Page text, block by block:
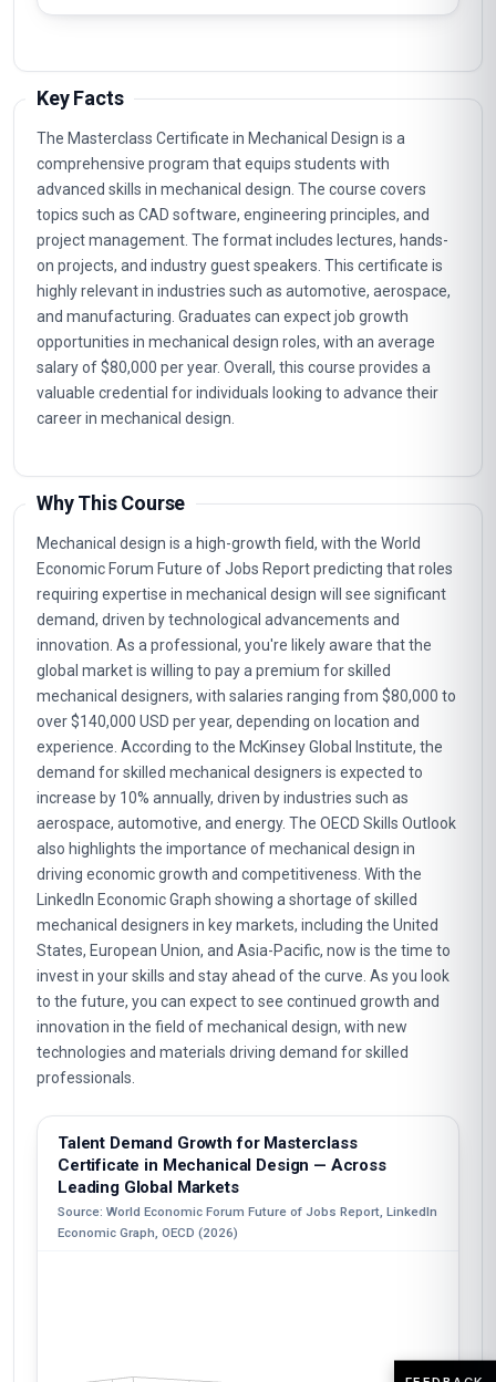
Key Facts
The Masterclass Certificate in Mechanical Design is a
comprehensive program that equips students with
advanced skills in mechanical design. The course covers
topics such as CAD software, engineering principles, and
project management. The format includes lectures, hands-
on projects, and industry guest speakers. This certificate is
highly relevant in industries such as automotive, aerospace,
and manufacturing. Graduates can expect job growth
opportunities in mechanical design roles, with an average
salary of $80,000 per year. Overall, this course provides a
valuable credential for individuals looking to advance their
career in mechanical design.
Why This Course
Mechanical design is a high-growth field, with the World
Economic Forum Future of Jobs Report predicting that roles
requiring expertise in mechanical design will see significant
demand, driven by technological advancements and
innovation. As a professional, you're likely aware that the
global market is willing to pay a premium for skilled
mechanical designers, with salaries ranging from $80,000 to
over $140,000 USD per year, depending on location and
experience. According to the McKinsey Global Institute, the
demand for skilled mechanical designers is expected to
increase by 10% annually, driven by industries such as
aerospace, automotive, and energy. The OECD Skills Outlook
also highlights the importance of mechanical design in
driving economic growth and competitiveness. With the
LinkedIn Economic Graph showing a shortage of skilled
mechanical designers in key markets, including the United
States, European Union, and Asia-Pacific, now is the time to
invest in your skills and stay ahead of the curve. As you look
to the future, you can expect to see continued growth and
innovation in the field of mechanical design, with new
technologies and materials driving demand for skilled
professionals.
Talent Demand Growth for Masterclass
Certificate in Mechanical Design — Across
Leading Global Markets
Source: World Economic Forum Future of Jobs Report, LinkedIn
Economic Graph, OECD (2026)